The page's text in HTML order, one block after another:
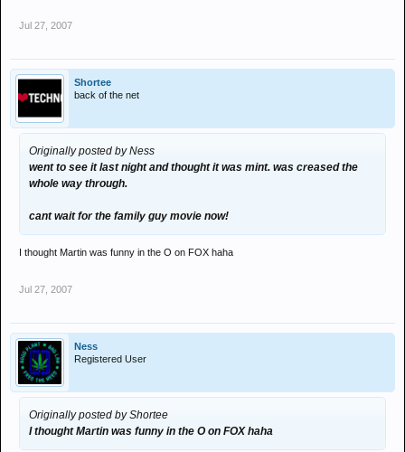
Jul 27, 2007
Shortee
back of the net
Originally posted by Ness
went to see it last night and thought it was mint. was creased the
whole way through.
cant wait for the family guy movie now!
I thought Martin was funny in the O on FOX haha
Jul 27, 2007
Ness
Registered User
Originally posted by Shortee
I thought Martin was funny in the O on FOX haha